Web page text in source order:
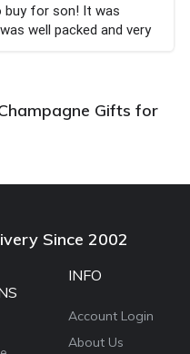
for son! It was
packed and very
Gifts for
Since 2002
INFO
Account Login
About Us